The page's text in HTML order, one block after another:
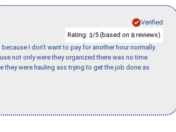
Verified
Rating: 3/5 (based on 8 reviews)
I don’t want to pay for another hour normally.
not only were they organized there was no time
were hauling ass trying to get the job done as